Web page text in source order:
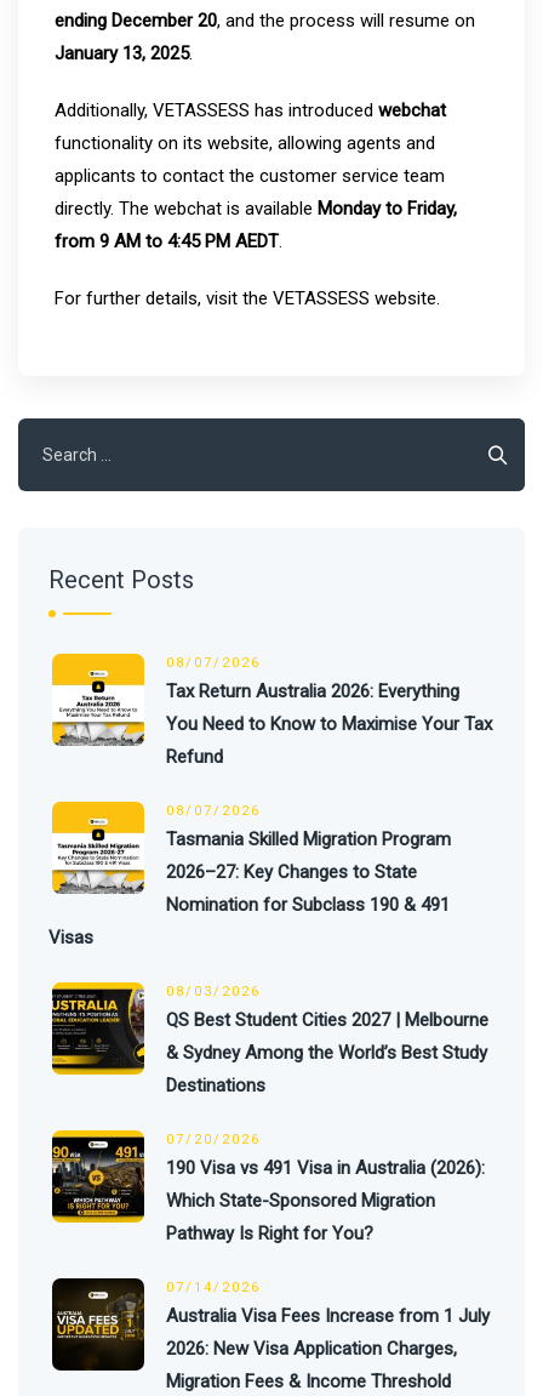
ending December 20, and the process will resume on
January 13, 2025.
Additionally, VETASSESS has introduced webchat
functionality on its website, allowing agents and
applicants to contact the customer service team
directly. The webchat is available Monday to Friday,
from 9 AM to 4:45 PM AEDT.
For further details, visit the VETASSESS website.
for:
Recent Posts
08/07/2026
Tax Return Australia 2026: Everything
You Need to Know to Maximise Your Tax
Refund
08/07/2026
Tasmania Skilled Migration Program
2026–27: Key Changes to State
Nomination for Subclass 190 & 491
Visas
08/03/2026
QS Best Student Cities 2027 | Melbourne
& Sydney Among the World’s Best Study
Destinations
07/20/2026
190 Visa vs 491 Visa in Australia (2026):
Which State-Sponsored Migration
Pathway Is Right for You?
07/14/2026
Australia Visa Fees Increase from 1 July
2026: New Visa Application Charges,
Migration Fees & Income Threshold